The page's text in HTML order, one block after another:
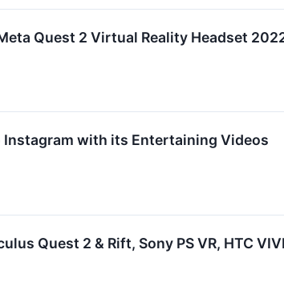
Quest 2 Virtual Reality Headset
with its Entertaining Videos
Quest 2 & Rift, Sony PS VR, HTC